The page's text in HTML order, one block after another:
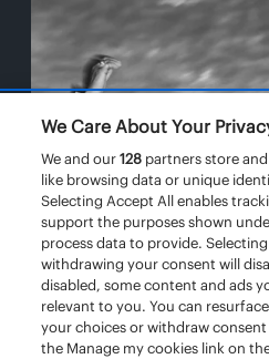
We Care About Your
We and our128 partners store
like browsing data or unique
Selecting Accept All enables
support the purposes shown
process data to provide.
withdrawing your consent will
disabled, some content and ads
relevant to you. You can
your choices or withdraw
the Manage my cookies link on